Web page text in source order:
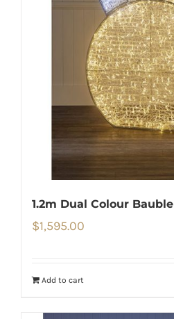
1.2m Dual Colour Bauble
$1,595.00
Add to cart